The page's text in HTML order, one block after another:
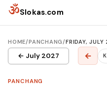
Skip to content
ॐSlokas.com
HOME/PANCHANG/FRIDAY,
← July 2027 ←
PANCHANG